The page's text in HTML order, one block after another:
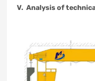
V. Analysis of